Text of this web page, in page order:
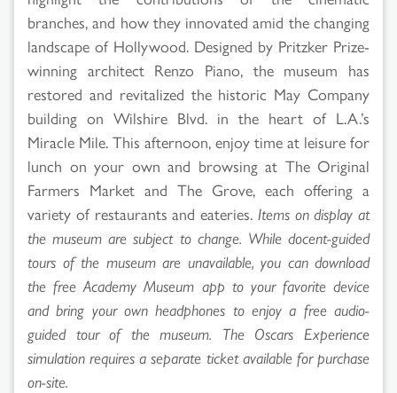
branches, and how they innovated amid the changing
landscape of Hollywood. Designed by Pritzker Prize-
winning architect Renzo Piano, the museum has
restored and revitalized the historic May Company
building on Wilshire Blvd. in the heart of L.A.’s
Miracle Mile. This afternoon, enjoy time at leisure for
lunch on your own and browsing at The Original
Farmers Market and The Grove, each offering a
variety of restaurants and eateries. Items on display at
the museum are subject to change. While docent-guided
tours of the museum are unavailable, you can download
the free Academy Museum app to your favorite device
and bring your own headphones to enjoy a free audio-
guided tour of the museum. The Oscars Experience
simulation requires a separate ticket available for purchase
on-site.